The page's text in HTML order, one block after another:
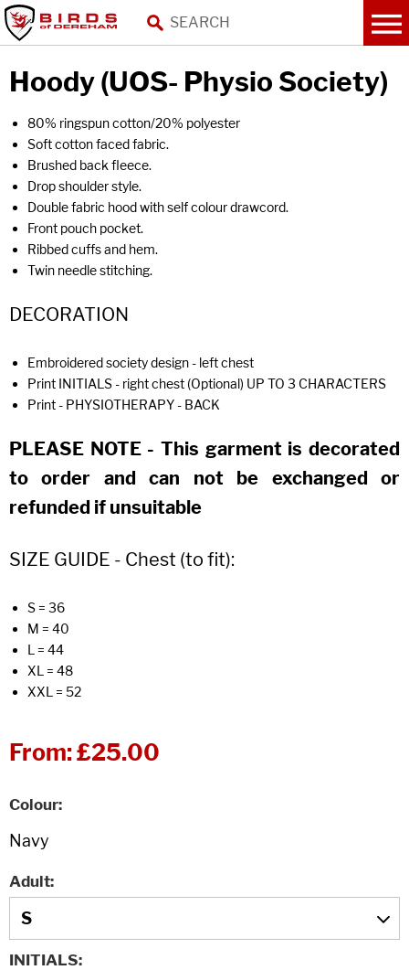
Hoody (UOS- Physio Society)
80% ringspun cotton/20% polyester
Soft cotton faced fabric.
Brushed back fleece.
Drop shoulder style.
Double fabric hood with self colour drawcord.
Front pouch pocket.
Ribbed cuffs and hem.
Twin needle stitching.
DECORATION
Embroidered society design - left chest
Print INITIALS - right chest (Optional) UP TO 3 CHARACTERS
Print - PHYSIOTHERAPY - BACK
PLEASE NOTE - This garment is decorated
to order and can not be exchanged or
refunded if unsuitable
SIZE GUIDE - Chest (to fit):
S = 36
M = 40
L = 44
XL = 48
XXL = 52
From:£25.00
Colour
Adult
INITIALS